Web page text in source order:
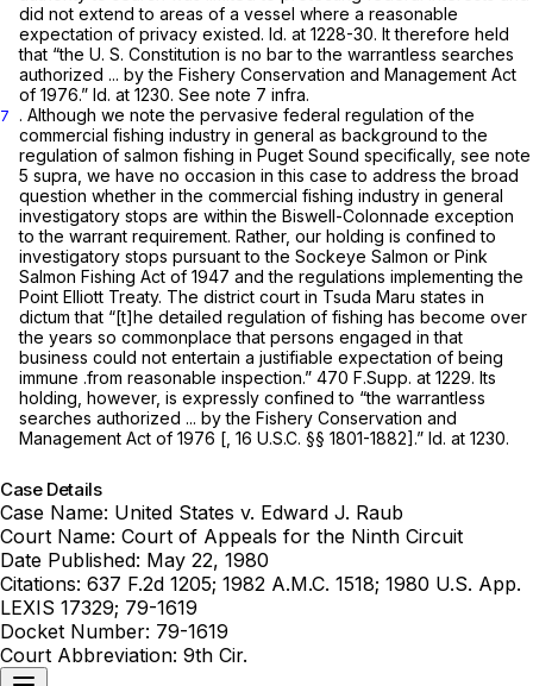
did not extend to areas of a vessel where a reasonable
expectation of privacy existed. Id. at 1228-30. It therefore held
that “the U. S. Constitution is no bar to the warrantless searches
authorized ... by the Fishery Conservation and Management Act
of 1976.” Id. at 1230. See note 7 infra.
7
. Although we note the pervasive federal regulation of the
commercial fishing industry in general as background to the
regulation of salmon fishing in Puget Sound specifically, see note
5 supra, we have no occasion in this case to address the broad
question whether in the commercial fishing industry in general
investigatory stops are within the Biswell-Colonnade exception
to the warrant requirement. Rather, our holding is confined to
investigatory stops pursuant to the Sockeye Salmon or Pink
Salmon Fishing Act of 1947 and the regulations implementing the
Point Elliott Treaty. The district court in Tsuda Maru states in
dictum that “[t]he detailed regulation of fishing has become over
the years so commonplace that persons engaged in that
business could not entertain a justifiable expectation of being
immune .from reasonable inspection.” 470 F.Supp. at 1229. Its
holding, however, is expressly confined to “the warrantless
searches authorized ... by the Fishery Conservation and
Management Act of 1976 [, 16 U.S.C. §§ 1801-1882].” Id. at 1230.
Case Details
Case Name: United States v. Edward J. Raub
Court Name: Court of Appeals for the Ninth Circuit
Date Published: May 22, 1980
Citations: 637 F.2d 1205; 1982 A.M.C. 1518; 1980 U.S. App.
LEXIS 17329; 79-1619
Docket Number: 79-1619
Court Abbreviation: 9th Cir.